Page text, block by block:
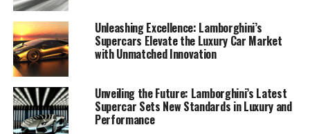
In the thrilling world of high-performance automobiles,
Lamborghini stands as a beacon of innovation and
luxury. This prestigious car manufacturer, synonymous
with Italian luxury vehicles, continues to push the
boundaries of what is possible in the realm of luxury
cars. Their latest offerings in the Lamborghini supercar
lineup exemplify the brand's commitment to cutting-
edge technology and sustainability—a delicate balance
Unleashing Excellence: Lamborghini’s
Supercars Elevate the Luxury Car Market
with Unmatched Innovation
Unveiling the Future: Lamborghini’s Latest
Supercar Sets New Standards in Luxury and
Performance